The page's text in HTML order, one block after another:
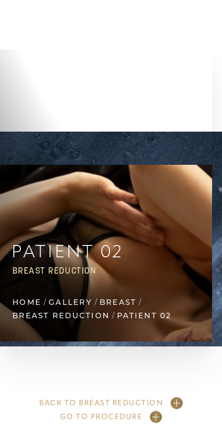
PATIENT 02
BREAST REDUCTION
HOME GALLERY
BREAST
BREAST REDUCTION
PATIENT 02
BACK TO BREAST REDUCTION
GO TO PROCEDURE
◑
Contrast Mode Highlight Links